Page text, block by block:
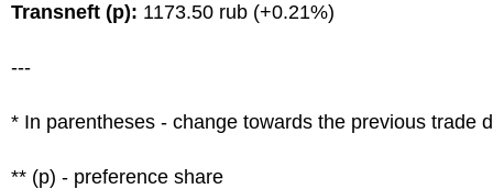
Transneft (p): 1173.50 rub (+0.21%)
---
* In parentheses - change towards the previous trade
** (p) - preference share